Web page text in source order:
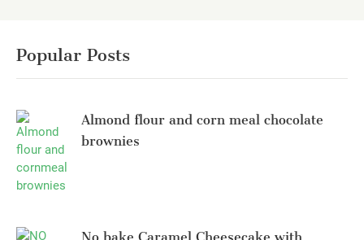
Popular Posts
Almond flour and corn meal chocolate
brownies